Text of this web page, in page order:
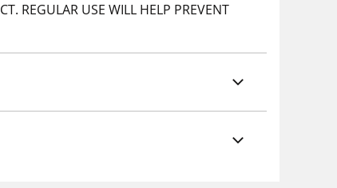
REGULAR USE WILL HELP PREVENT